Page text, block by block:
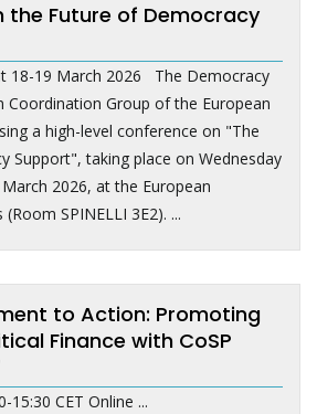
the Future of Democracy
18-19 March 2026 The Democracy
Coordination Group of the European
a high-level conference on "The
Support", taking place on Wednesday
2026, at the European
SPINELLI 3E2). ...
to Action: Promoting
Finance with CoSP
15:30 CET Online ...